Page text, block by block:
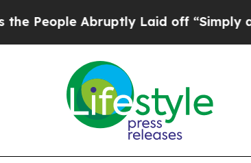
Abruptly Laid off “Simply a Math